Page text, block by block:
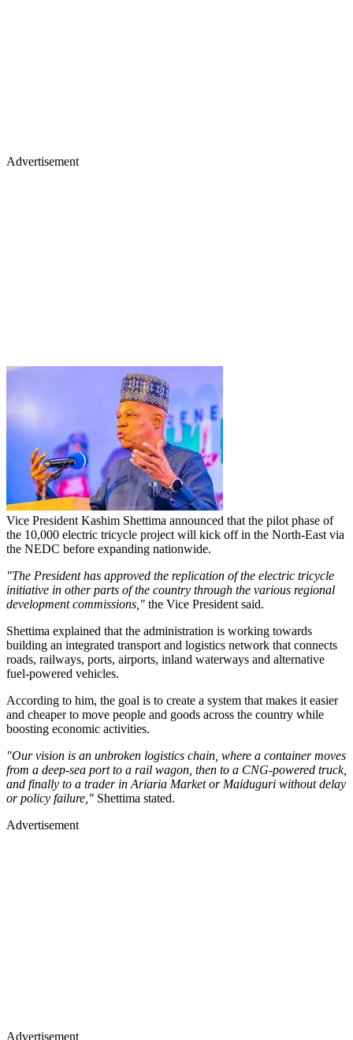
Advertisement
Vice President Kashim Shettima announced that the pilot phase of
the 10,000 electric tricycle project will kick off in the North-East via
the NEDC before expanding nationwide.
"The President has approved the replication of the electric tricycle
initiative in other parts of the country through the various regional
development commissions," the Vice President said.
Shettima explained that the administration is working towards
building an integrated transport and logistics network that connects
roads, railways, ports, airports, inland waterways and alternative
fuel-powered vehicles.
According to him, the goal is to create a system that makes it easier
and cheaper to move people and goods across the country while
boosting economic activities.
"Our vision is an unbroken logistics chain, where a container moves
from a deep-sea port to a rail wagon, then to a CNG-powered truck,
and finally to a trader in Ariaria Market or Maiduguri without delay
or policy failure," Shettima stated.
Advertisement
Advertisement